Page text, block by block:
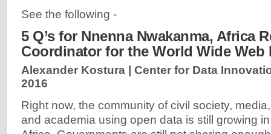
See the following -
5 Q’s for Nnenna Nwakanma, Africa
Coordinator for the World Wide Web
Alexander Kostura | Center for Data
2016
Right now, the community of civil society, media,
and academia using open data is still growing in